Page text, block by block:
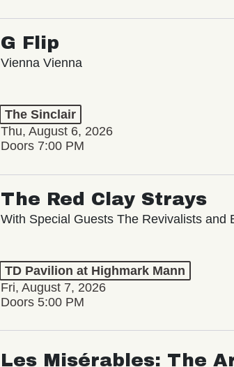
G Flip
Vienna Vienna
The Sinclair
Thu, August 6, 2026
Doors 7:00 PM
The Red Clay Strays
With Special Guests The Revivalists and
TD Pavilion at Highmark Mann
Fri, August 7, 2026
Doors 5:00 PM
Les Misérables: The